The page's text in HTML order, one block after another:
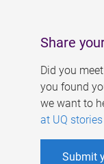
Share
Did you
you found
we want to
at UQ
Submit